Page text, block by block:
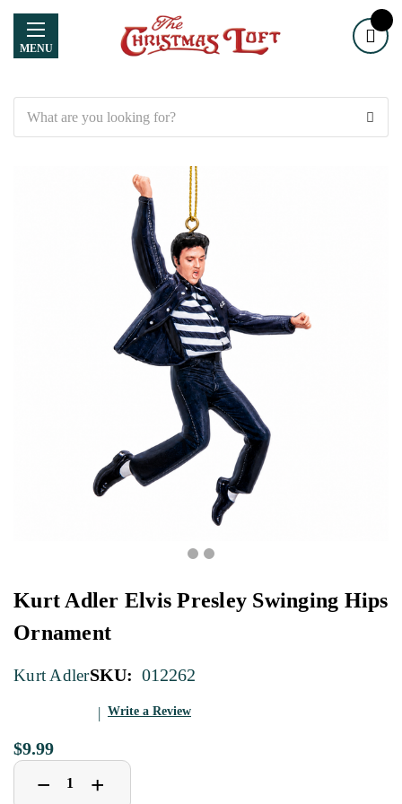
MENU
Kurt Adler Elvis Presley Swinging Hips
Ornament
Kurt AdlerSKU: 012262
Write a Review
$9.99
Decrease
Quantity
− Increase
Quantity
+